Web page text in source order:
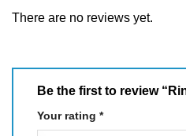
There are no reviews yet.
Be the first to review
Your rating *